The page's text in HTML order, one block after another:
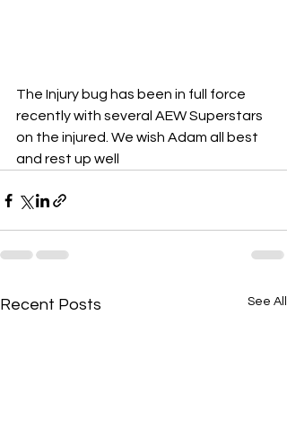
The Injury bug has been in full force
recently with several AEW Superstars
on the injured. We wish Adam all best
and rest up well
Recent Posts See All